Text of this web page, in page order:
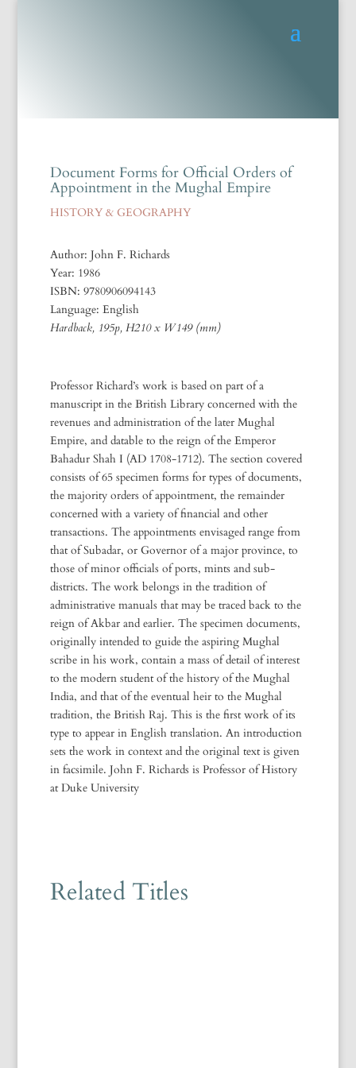
Document Forms for Official Orders of
Appointment in the Mughal Empire
HISTORY & GEOGRAPHY
Author: John F. Richards
Year: 1986
ISBN: 9780906094143
Language: English
Hardback, 195p, H210 x W149 (mm)
Professor Richard’s work is based on part of a
manuscript in the British Library concerned with the
revenues and administration of the later Mughal
Empire, and datable to the reign of the Emperor
Bahadur Shah I (AD 1708-1712). The section covered
consists of 65 specimen forms for types of documents,
the majority orders of appointment, the remainder
concerned with a variety of financial and other
transactions. The appointments envisaged range from
that of Subadar, or Governor of a major province, to
those of minor officials of ports, mints and sub-
districts. The work belongs in the tradition of
administrative manuals that may be traced back to the
reign of Akbar and earlier. The specimen documents,
originally intended to guide the aspiring Mughal
scribe in his work, contain a mass of detail of interest
to the modern student of the history of the Mughal
India, and that of the eventual heir to the Mughal
tradition, the British Raj. This is the first work of its
type to appear in English translation. An introduction
sets the work in context and the original text is given
in facsimile. John F. Richards is Professor of History
at Duke University
Related Titles